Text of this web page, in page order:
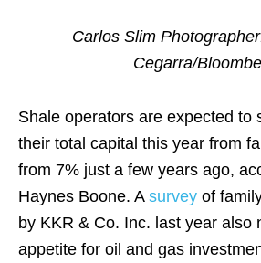
Carlos Slim
Cegarra/
Shale operators are expected to
their total capital this year from
from 7% just a few years ago,
Haynes Boone. A survey of
by KKR & Co. Inc. last year also
appetite for oil and gas